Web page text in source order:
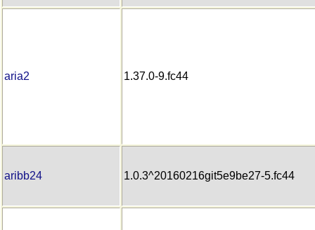
aria2 1.37.0-9.fc44
aribb24 1.0.3^20160216git5e9be27-5.fc44